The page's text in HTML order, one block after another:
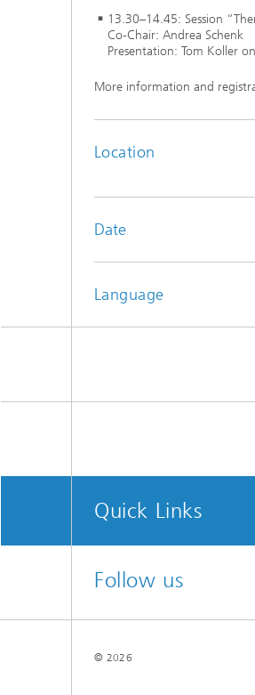
13.30–14.45: Session
Co-Chair: Andrea Schenk
Presentation: Tom Koller
More information and
Location
Date
Language
Quick Links
Follow us
© 2026